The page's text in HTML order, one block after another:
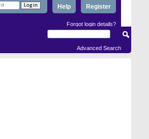
Register
Help
Forgot login details?
Advanced Search